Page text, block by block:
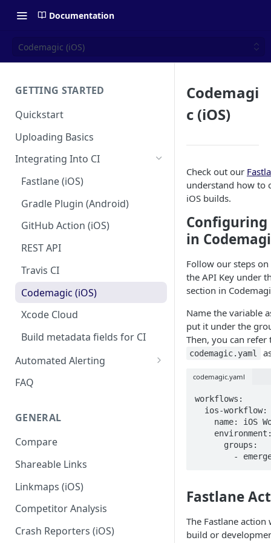
Documentation
Codemagic (iOS)
GETTING STARTED
Quickstart
Uploading Basics
Integrating Into CI
Fastlane (iOS)
Gradle Plugin (Android)
GitHub Action (iOS)
REST API
Travis CI
Codemagic (iOS)
Xcode Cloud
Build metadata fields for CI
Automated Alerting
Pull Request Comments
GitLab
Bitbucket
Status Checks
Slack Alerts
Email Alerts
Weekly Digests
FAQ
GENERAL
Compare
Shareable Links
Linkmaps (iOS)
Competitor Analysis
Crash Reporters (iOS)
Codemagi
c (iOS)
Check out our
understand how to
iOS builds.
Configuring
in
Follow our steps on
the API Key under
section in
Name the variable
put it under the
Then, you can
codemagic.yaml
codemagic.yaml
workflows:
-
Fastlane
The Fastlane
build or